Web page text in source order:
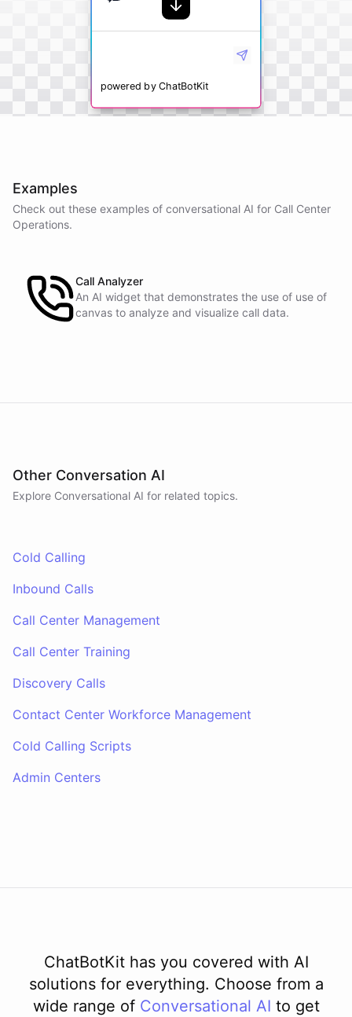
powered byChatBotKit
Examples
Check out these examples of conversational AI for Call Center
Operations.
Call Analyzer
An AI widget that demonstrates the use of use of
canvas to analyze and visualize call data.
Other Conversation AI
Explore Conversational AI for related topics.
Cold Calling
Inbound Calls
Call Center Management
Call Center Training
Discovery Calls
Contact Center Workforce Management
Cold Calling Scripts
Admin Centers
ChatBotKit has you covered with AI
solutions for everything. Choose from a
wide range of Conversational AI to get